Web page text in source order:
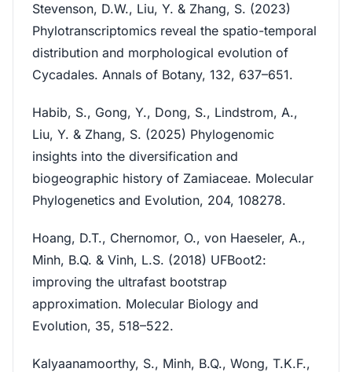
Stevenson, D.W., Liu, Y. & Zhang, S. (2023)
Phylotranscriptomics reveal the spatio-temporal
distribution and morphological evolution of
Cycadales. Annals of Botany, 132, 637–651.
Habib, S., Gong, Y., Dong, S., Lindstrom, A.,
Liu, Y. & Zhang, S. (2025) Phylogenomic
insights into the diversification and
biogeographic history of Zamiaceae. Molecular
Phylogenetics and Evolution, 204, 108278.
Hoang, D.T., Chernomor, O., von Haeseler, A.,
Minh, B.Q. & Vinh, L.S. (2018) UFBoot2:
improving the ultrafast bootstrap
approximation. Molecular Biology and
Evolution, 35, 518–522.
Kalyaanamoorthy, S., Minh, B.Q., Wong, T.K.F.,